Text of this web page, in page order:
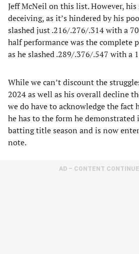
Jeff McNeil on this list. However,
deceiving, as it’s hindered by his
slashed just .216/.276/.314 with a
half performance was the complete
as he slashed .289/.376/.547 with a
While we can’t discount the
2024 as well as his overall decline
we do have to acknowledge the fact
he has to the form he demonstrated
batting title season and is now
note.
AD – CONTENT